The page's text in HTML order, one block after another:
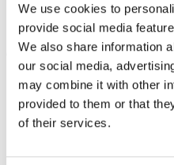
We use cookies to
provide social media
We also share information
our social media,
may combine it with other
provided to them or that
of their services.
Andere kauften auch